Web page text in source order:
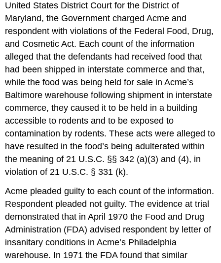
United States District Court for the District of
Maryland, the Government charged Acme and
respondent with violations of the Federal Food, Drug,
and Cosmetic Act. Each count of the information
alleged that the defendants had received food that
had been shipped in interstate commerce and that,
while the food was being held for sale in Acme’s
Baltimore warehouse following shipment in interstate
commerce, they caused it to be held in a building
accessible to rodents and to be exposed to
contamination by rodents. These acts were alleged to
have resulted in the food’s being adulterated within
the meaning of 21 U.S.C. §§ 342 (a)(3) and (4), in
violation of 21 U.S.C. § 331 (k).
Acme pleaded guilty to each count of the information.
Respondent pleaded not guilty. The evidence at trial
demonstrated that in April 1970 the Food and Drug
Administration (FDA) advised respondent by letter of
insanitary conditions in Acme’s Philadelphia
warehouse. In 1971 the FDA found that similar